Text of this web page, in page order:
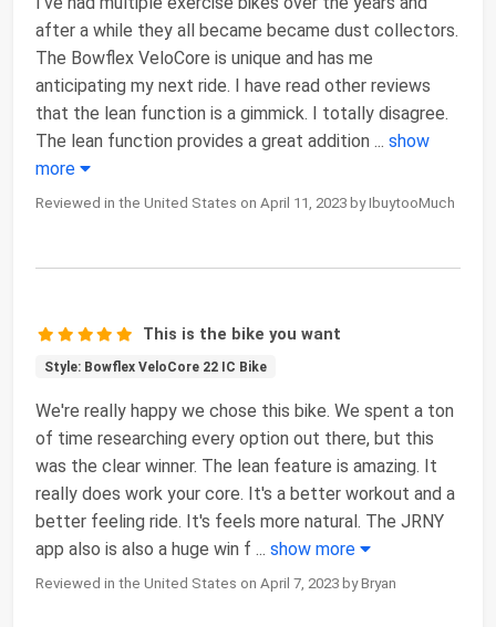
after a while they all became became dust collectors.
The Bowflex VeloCore is unique and has me
anticipating my next ride. I have read other reviews
that the lean function is a gimmick. I totally disagree.
The lean function provides a great addition ... show
more
Reviewed in the United States on April 11, 2023 by IbuytooMuch
This is the bike you want
Style: Bowflex VeloCore 22 IC Bike
We're really happy we chose this bike. We spent a ton
of time researching every option out there, but this
was the clear winner. The lean feature is amazing. It
really does work your core. It's a better workout and a
better feeling ride. It's feels more natural. The JRNY
app also is also a huge win f ... show more
Reviewed in the United States on April 7, 2023 by Bryan